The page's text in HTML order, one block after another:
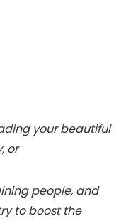
your beautiful
or
people, and
to boost the